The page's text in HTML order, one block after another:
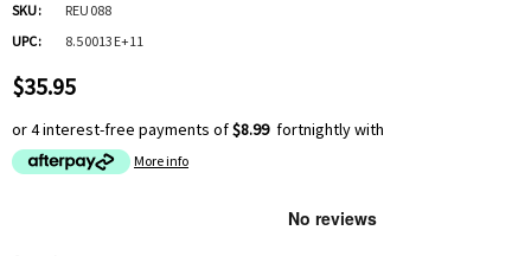
SKU:
REU088
UPC:
8.50013E+11
$35.95
or 4 interest-free payments of$8.99 fortnightly with
More info